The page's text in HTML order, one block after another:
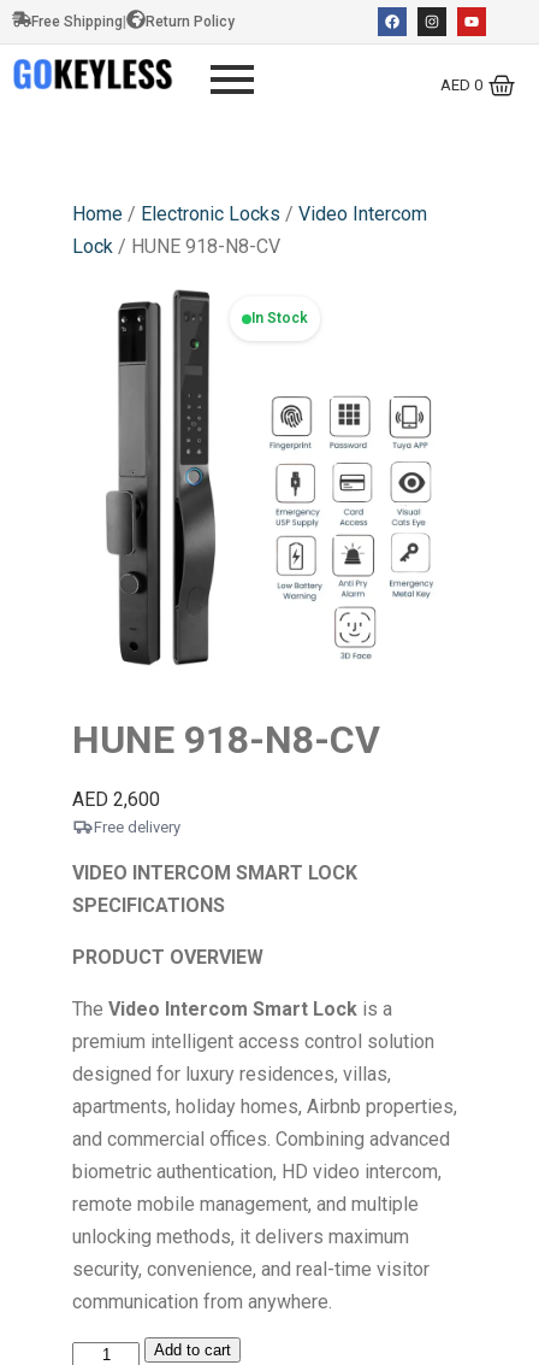
Free Shipping Return Policy
AED 0
Home / Electronic Locks / Video Intercom
Lock / HUNE 918-N8-CV
In Stock
HUNE 918-N8-CV
AED 2,600
Free delivery
VIDEO INTERCOM SMART LOCK
SPECIFICATIONS
PRODUCT OVERVIEW
The Video Intercom Smart Lock is a
premium intelligent access control solution
designed for luxury residences, villas,
apartments, holiday homes, Airbnb properties,
and commercial offices. Combining advanced
biometric authentication, HD video intercom,
remote mobile management, and multiple
unlocking methods, it delivers maximum
security, convenience, and real-time visitor
communication from anywhere.
Add to cart